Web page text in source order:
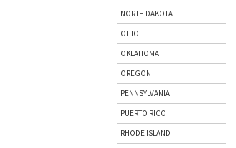
NORTH DAKOTA
OHIO
OKLAHOMA
OREGON
PENNSYLVANIA
PUERTO RICO
RHODE ISLAND